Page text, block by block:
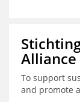
To support
and promote